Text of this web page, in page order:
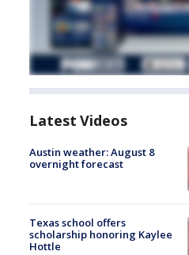
Latest Videos
Austin weather: August 8
overnight forecast
Texas school offers
scholarship honoring Kaylee
Hottle